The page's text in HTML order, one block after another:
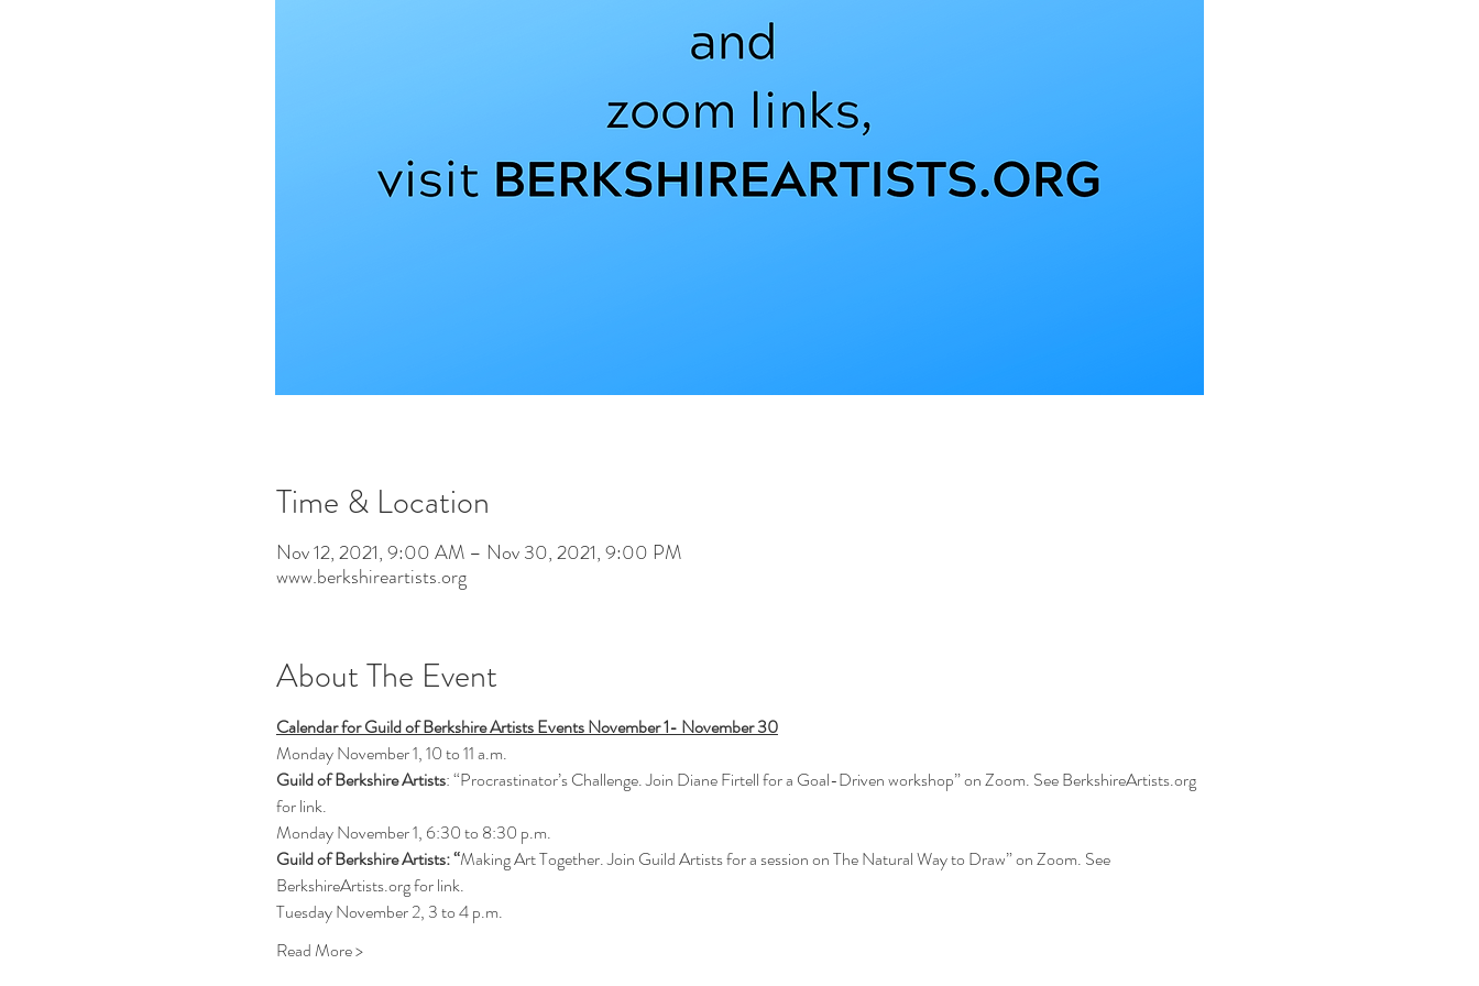
Time & Location
Nov 12, 2021, 9:00 AM – Nov 30, 2021, 9:00 PM
www.berkshireartists.org
About The Event
Calendar for Guild of Berkshire Artists Events November 1- November 30
Monday November 1, 10 to 11 a.m.
Guild of Berkshire Artists: “Procrastinator’s Challenge. Join Diane Firtell for a Goal-Driven workshop” on Zoom. See BerkshireArtists.org
for link.
Monday November 1, 6:30 to 8:30 p.m.
Guild of Berkshire Artists: “Making Art Together. Join Guild Artists for a session on The Natural Way to Draw” on Zoom. See
BerkshireArtists.org for link.
Tuesday November 2, 3 to 4 p.m.
Read More >